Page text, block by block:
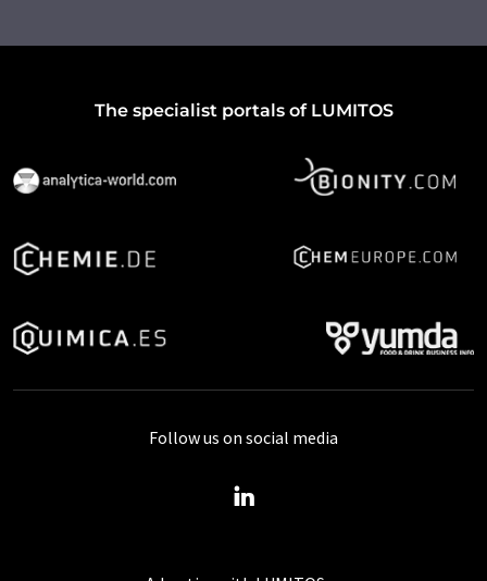
The specialist portals of LUMITOS
Follow us on social media